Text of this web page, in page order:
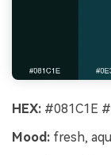
HEX: #081C1E
Mood: fresh,